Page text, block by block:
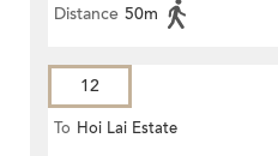
Distance 50m
12
To Hoi Lai Estate